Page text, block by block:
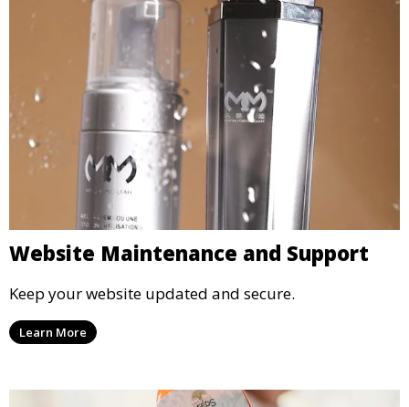
Website Maintenance and Support
Keep your website updated and secure.
Learn More